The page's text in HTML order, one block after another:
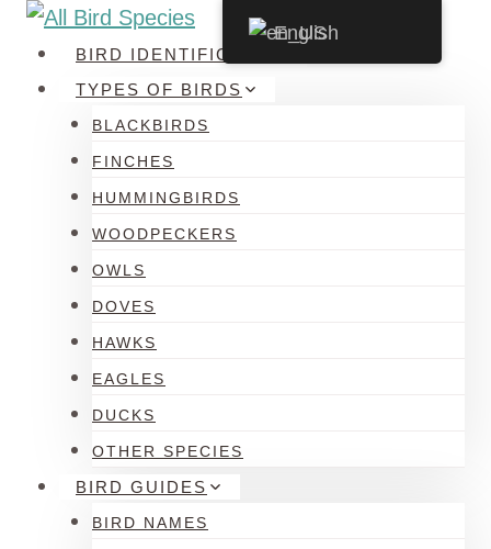
Skip
content
BIRD IDENTIFICATION
TYPES OF BIRDS
BLACKBIRDS
FINCHES
HUMMINGBIRDS
WOODPECKERS
OWLS
DOVES
HAWKS
EAGLES
DUCKS
OTHER SPECIES
BIRD GUIDES
BIRD NAMES
English